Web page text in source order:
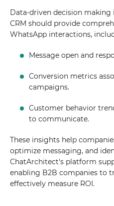
Data-driven decision making
CRM should provide
WhatsApp interactions,
Message open and
Conversion metrics
campaigns.
Customer behavior
to communicate.
These insights help
optimize messaging, and
ChatArchitect's platform
enabling B2B companies to
effectively measure ROI.